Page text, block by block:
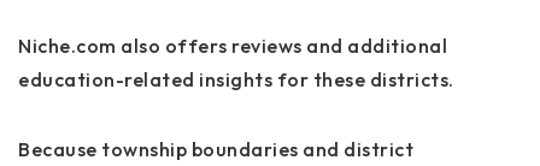
Niche.com also offers reviews and additional
education-related insights for these districts.
Because township boundaries and district